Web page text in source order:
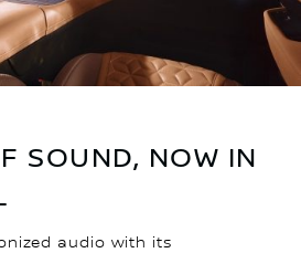
SOUND, NOW IN
audio with its